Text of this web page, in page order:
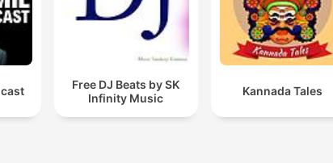
Free DJ Beats by SK
Infinity Music
Kannada Tales